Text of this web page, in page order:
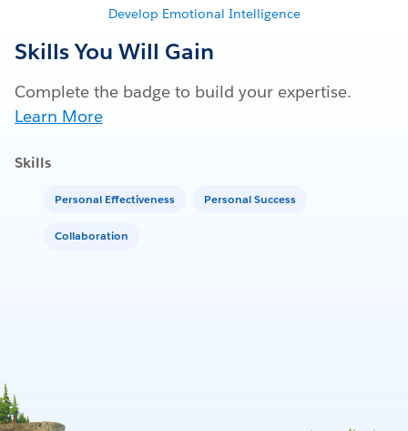
Develop Emotional Intelligence
Skills You Will Gain
Complete the badge to build your expertise.
Learn More
Skills
Personal Effectiveness Personal Success
Collaboration